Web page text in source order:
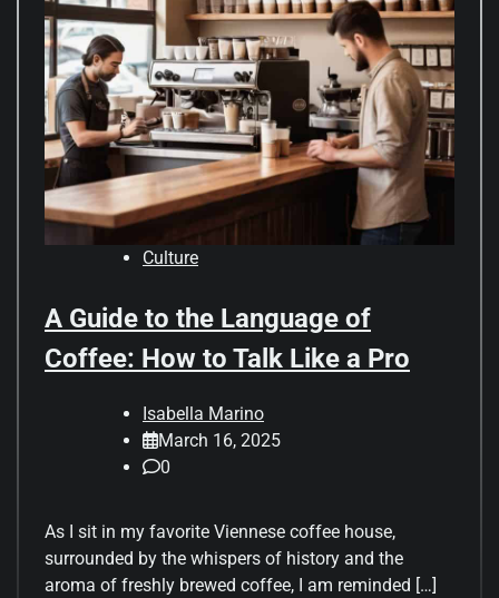
Culture
A Guide to the Language of
Coffee: How to Talk Like a Pro
Isabella Marino
March 16, 2025
0
As I sit in my favorite Viennese coffee house,
surrounded by the whispers of history and the
aroma of freshly brewed coffee, I am reminded […]